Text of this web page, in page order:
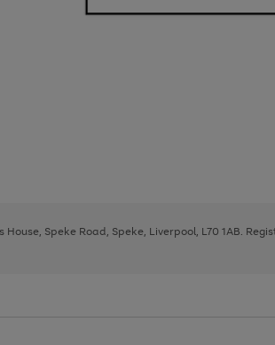
Speke Road, Speke, Liverpool, L70 1AB.